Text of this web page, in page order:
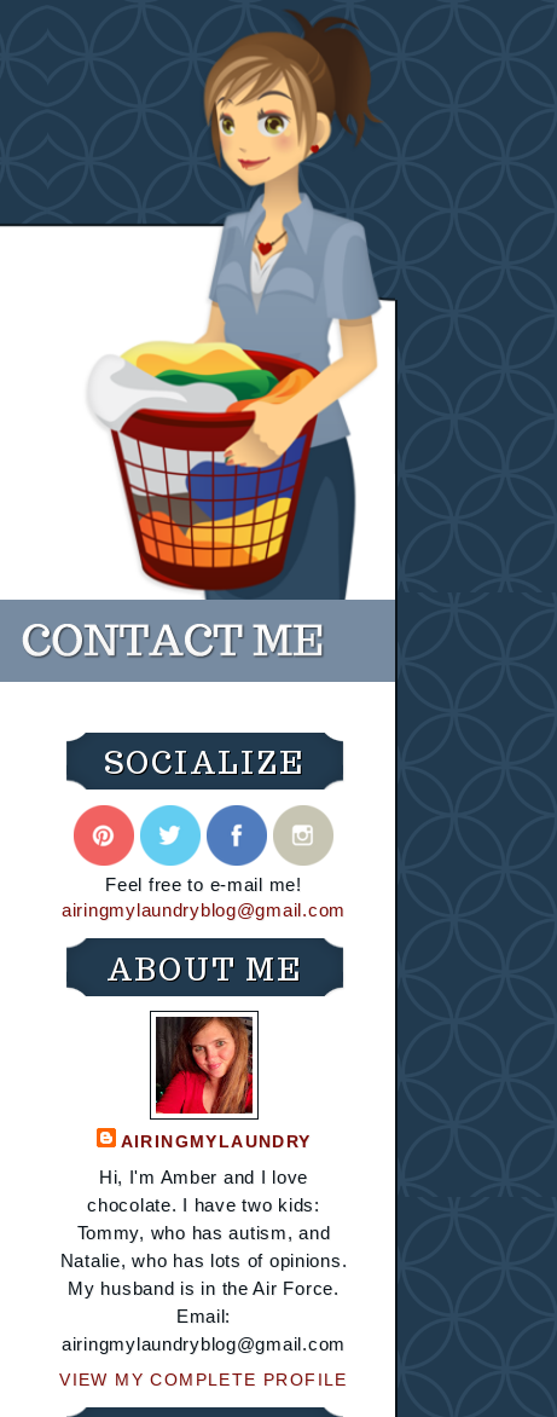
SOCIALIZE
Feel free to e-mail me!
airingmylaundryblog@gmail.com
ABOUT ME
AIRINGMYLAUNDRY
Hi, I'm Amber and I love
chocolate. I have two kids:
Tommy, who has autism, and
Natalie, who has lots of opinions.
My husband is in the Air Force.
Email:
airingmylaundryblog@gmail.com
VIEW MY COMPLETE PROFILE